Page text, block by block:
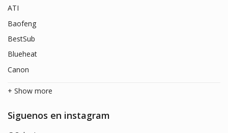
ATI
Baofeng
BestSub
Blueheat
Canon
+ Show more
Siguenos en instagram